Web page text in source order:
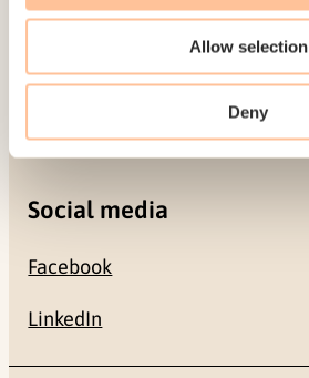
Allow selection
Deny
Contact
+47 22 59 55 00
postmottak@nkvts.no
Social media
Facebook
LinkedIn